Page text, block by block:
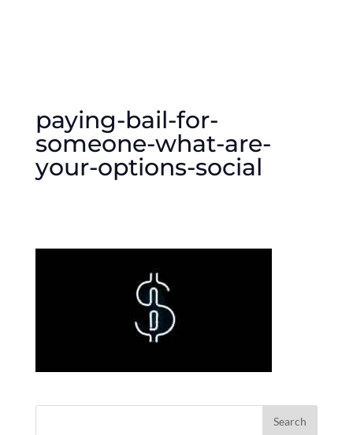
paying-bail-for-
someone-what-are-
your-options-social